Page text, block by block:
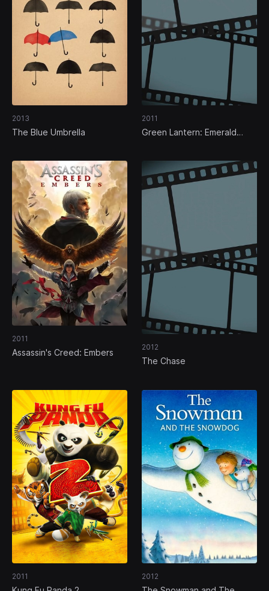
2013
The Blue Umbrella
2011
Green Lantern: Emerald
2011
Assassin's Creed: Embers
2012
The Chase
2011 2012